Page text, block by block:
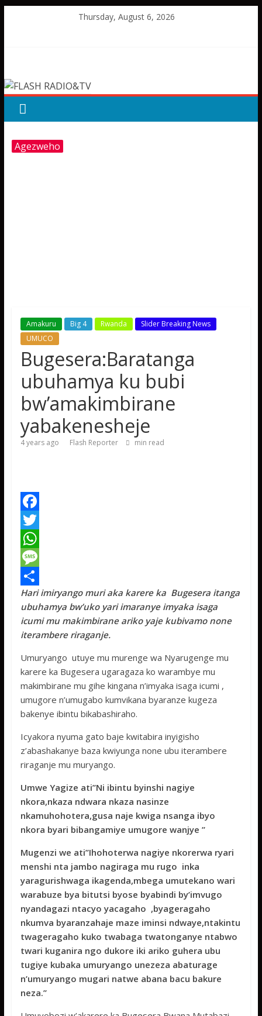
Thursday, August 6, 2026
RADIO&TV
Agezweho
Amakuru Big 4 Rwanda
Slider Breaking News
UMUCO
Bugesera:Baratanga
ubuhamya ku bubi
bw’amakimbirane
yabakenesheje
4 years ago Flash Reporter min read
F
a
c
e
b
o
o
T
w
t
t
e
W
h
a
t
s
p
p
M
e
s
s
g
e
S
h
a
e
Hari imiryango muri aka karere ka Bugesera itanga
ubuhamya bw’uko yari imaranye imyaka isaga
icumi mu makimbirane ariko yaje kubivamo none
iterambere riraganje.
Umuryango utuye mu murenge wa Nyarugenge mu
karere ka Bugesera ugaragaza ko warambye mu
makimbirane mu gihe kingana n’imyaka isaga icumi ,
umugore n’umugabo kumvikana byaranze kugeza
bakenye ibintu bikabashiraho.
Icyakora nyuma gato baje kwitabira inyigisho
z’abashakanye baza kwiyunga none ubu iterambere
riraganje mu muryango.
Umwe Yagize ati’’Ni ibintu byinshi nagiye
nkora,nkaza ndwara nkaza nasinze
nkamuhohotera,gusa naje kwiga nsanga ibyo
nkora byari bibangamiye umugore wanjye ’’
Mugenzi we ati’’Ihohoterwa nagiye nkorerwa ryari
menshi nta jambo nagiraga mu rugo inka
yaragurishwaga ikagenda,mbega umutekano wari
warabuze bya bitutsi byose byabindi by’imvugo
nyandagazi ntacyo yacagaho ,byageragaho
nkumva byaranzahaje maze iminsi ndwaye,ntakintu
twageragaho kuko twabaga twatonganye ntabwo
twari kuganira ngo dukore iki ariko guhera ubu
tugiye kubaka umuryango unezeza abaturage
n’umuryango mugari natwe abana bacu bakure
neza.’’